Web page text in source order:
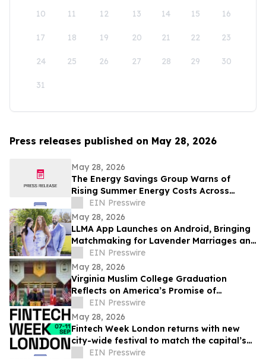
10 11 12 13 14 15 16
17 18 19 20 21 22 23
24 25 26 27 28 29 30
31
Press releases published on May 28, 2026
May 28, 2026
The Energy Savings Group Warns of
Rising Summer Energy Costs Across
California as Utility Rates Reach Historic
Highs
EIN Presswire
May 28, 2026
LLMA App Launches on Android, Bringing
Matchmaking for Lavender Marriages and
Platonic Life Partnerships to Google Play
EIN Presswire
May 28, 2026
Virginia Muslim College Graduation
Reflects on America’s Promise of
Religious Freedom
EIN Presswire
May 28, 2026
Fintech Week London returns with new
city-wide festival to match the capital’s
global fintech status
EIN Presswire